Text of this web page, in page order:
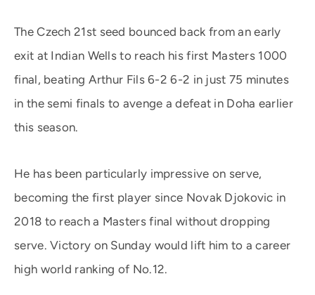
The Czech 21st seed bounced back from an early
exit at Indian Wells to reach his first Masters 1000
final, beating Arthur Fils 6-2 6-2 in just 75 minutes
in the semi finals to avenge a defeat in Doha earlier
this season.
He has been particularly impressive on serve,
becoming the first player since Novak Djokovic in
2018 to reach a Masters final without dropping
serve. Victory on Sunday would lift him to a career
high world ranking of No.12.